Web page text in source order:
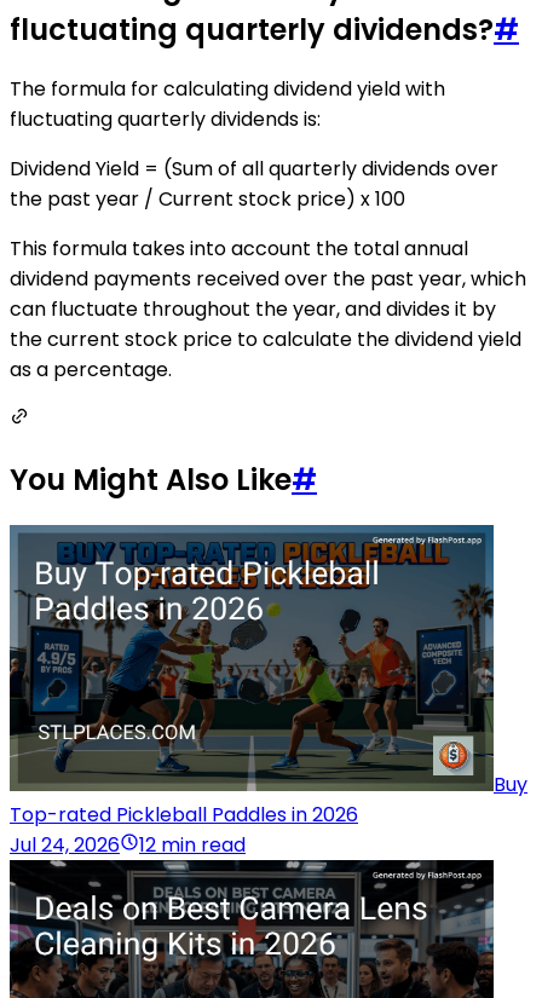
fluctuating quarterly dividends?#
The formula for calculating dividend yield with
fluctuating quarterly dividends is:
Dividend Yield = (Sum of all quarterly dividends over
the past year / Current stock price) x 100
This formula takes into account the total annual
dividend payments received over the past year, which
can fluctuate throughout the year, and divides it by
the current stock price to calculate the dividend yield
as a percentage.
You Might Also Like#
Buy
Top-rated Pickleball Paddles in 2026
Jul 24, 2026
12 min read